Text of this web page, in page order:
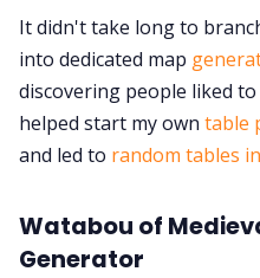
It didn't take long to
into dedicated map
discovering people liked
helped start my own table
and led to random tables
Watabou of
Generator